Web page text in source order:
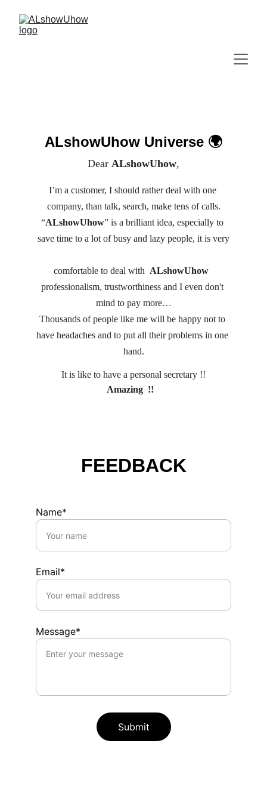
ALshowUhow Universe 🌍
Dear ALshowUhow,
I’m a customer, I should rather deal with one
company, than talk, search, make tens of calls.
“ALshowUhow” is a brilliant idea, especially to
save time to a lot of busy and lazy people, it is very
comfortable to deal with ALshowUhow
professionalism, trustworthiness and I even don't
mind to pay more…
Thousands of people like me will be happy not to
have headaches and to put all their problems in one
hand.
It is like to have a personal secretary !!
Amazing  !!
FEEDBACK
Name*
Email*
Message*
Submit